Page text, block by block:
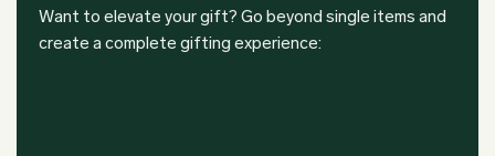
Want to elevate your gift? Go beyond single items and
create a complete gifting experience: